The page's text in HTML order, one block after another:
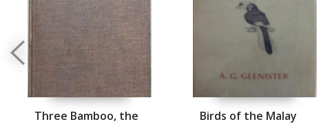
Three Bamboo, the
Birds of the Malay